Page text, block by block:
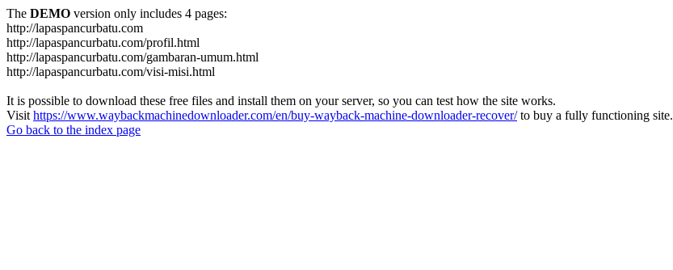
The DEMO version only includes 4 pages:
http://lapaspancurbatu.com
http://lapaspancurbatu.com/profil.html
http://lapaspancurbatu.com/gambaran-umum.html
http://lapaspancurbatu.com/visi-misi.html
It is possible to download these free files and install them on your server, so you can test how the site works.
Visit https://www.waybackmachinedownloader.com/en/buy-wayback-machine-downloader-recover/to buy a fully functioning site.
Go back to the index page